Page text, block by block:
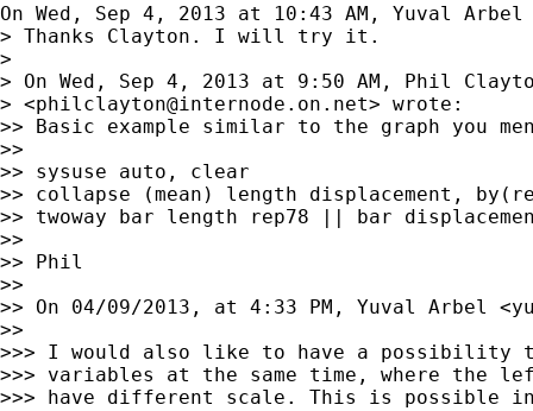
On Wed, Sep 4, 2013 at 10:43 AM, Yuval Arbel
> Thanks Clayton. I will try it.
>
> On Wed, Sep 4, 2013 at 9:50 AM, Phil
> <philclayton@internode.on.net> wrote:
>> Basic example similar to the graph you
>>
>> sysuse auto, clear
>> collapse (mean) length displacement,
>> twoway bar length rep78 || bar
>>
>> Phil
>>
>> On 04/09/2013, at 4:33 PM, Yuval Arbel <
>>
>>> I would also like to have a possibility
>>> variables at the same time, where the
>>> have different scale. This is possible